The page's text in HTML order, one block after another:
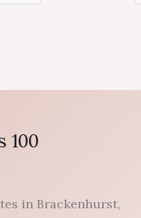
100
in Brackenhurst,